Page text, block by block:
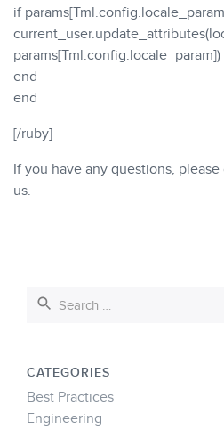
if
params[Tml.config.locale_param])
end
end
[/ruby]
If you have any questions,
us.
CATEGORIES
Best Practices
Engineering